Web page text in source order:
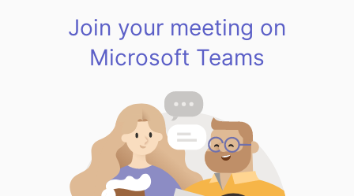
Join your meeting on
Microsoft Teams